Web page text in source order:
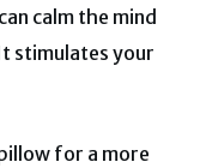
calm the mind
stimulates your
for a more